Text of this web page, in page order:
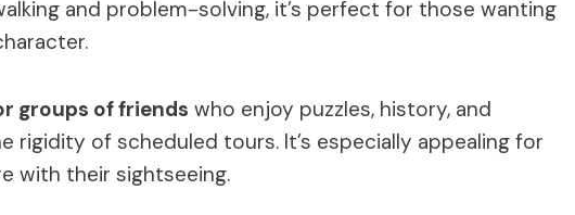
and problem-solving, it’s perfect for those wanting
groups of friends who enjoy puzzles, history, and
rigidity of scheduled tours. It’s especially appealing for
with their sightseeing.